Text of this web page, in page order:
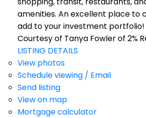
amenities. An excellent place to
add to your investment portfolio!
Courtesy of Tanya Fowler of 2%
LISTING DETAILS
View photos
Schedule viewing / Email
Send listing
View on map
Mortgage calculator